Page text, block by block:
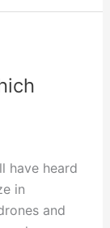
have heard
in
and